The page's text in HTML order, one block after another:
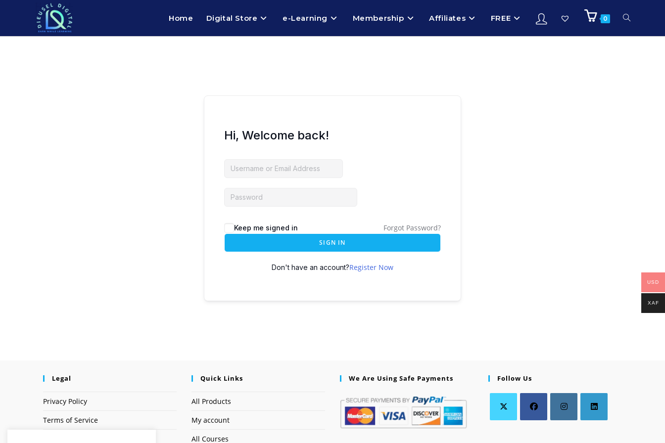
Home Digital Store e-Learning Membership Affiliates FREE 0
Hi, Welcome back!
Keep me signed in Forgot Password?
SIGN IN
Don't have an account?Register Now
Legal
Privacy Policy
Terms of Service
Quick Links
All Products
My account
All Courses
We Are Using Safe Payments Follow Us
USD
XAF